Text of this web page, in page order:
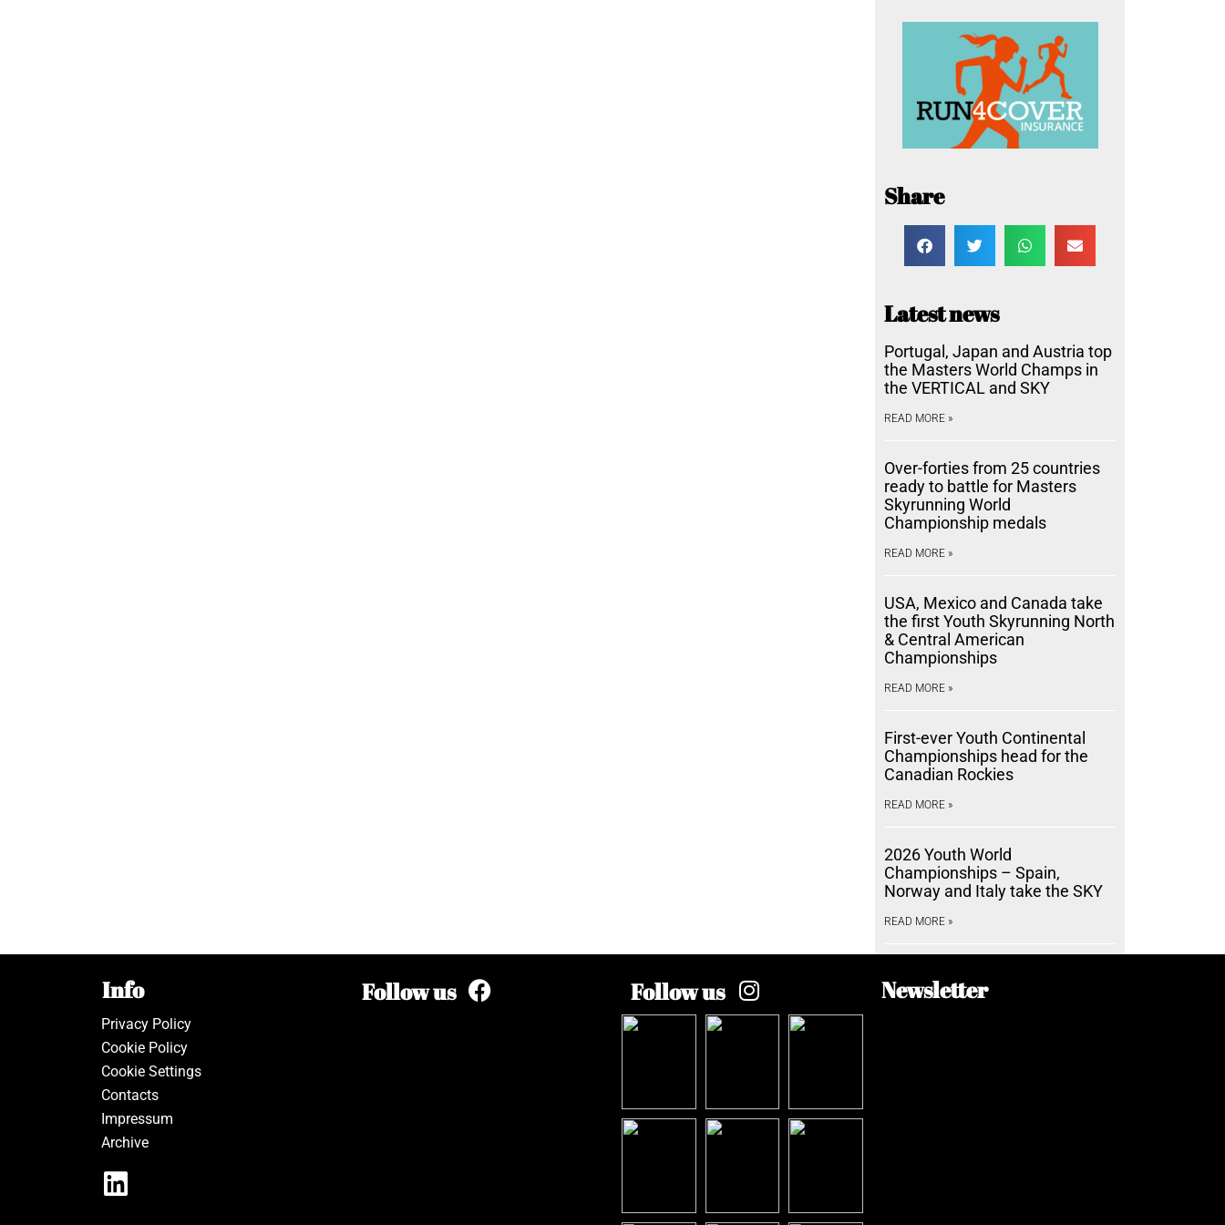
Share
Latest news
Portugal, Japan and Austria top
the Masters World Champs in
the VERTICAL and SKY
READ MORE »
Over-forties from 25 countries
ready to battle for Masters
Skyrunning World
Championship medals
READ MORE »
USA, Mexico and Canada take
the first Youth Skyrunning North
& Central American
Championships
READ MORE »
First-ever Youth Continental
Championships head for the
Canadian Rockies
READ MORE »
2026 Youth World
Championships – Spain,
Norway and Italy take the SKY
READ MORE »
Info
Privacy Policy
Cookie Policy
Cookie Settings
Contacts
Impressum
Archive
Follow us Follow us Newsletter